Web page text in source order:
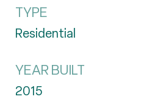
TYPE
Residential
YEAR BUILT
2015